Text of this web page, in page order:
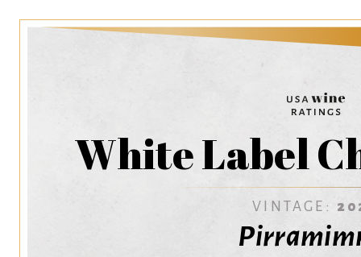
White Label
VINTAGE: